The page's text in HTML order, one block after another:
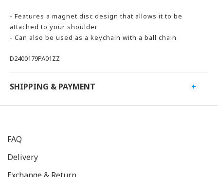
- Features a magnet disc design that allows it to be
attached to your shoulder
- Can also be used as a keychain with a ball chain
D2400179PA01ZZ
SHIPPING & PAYMENT
FAQ
Delivery